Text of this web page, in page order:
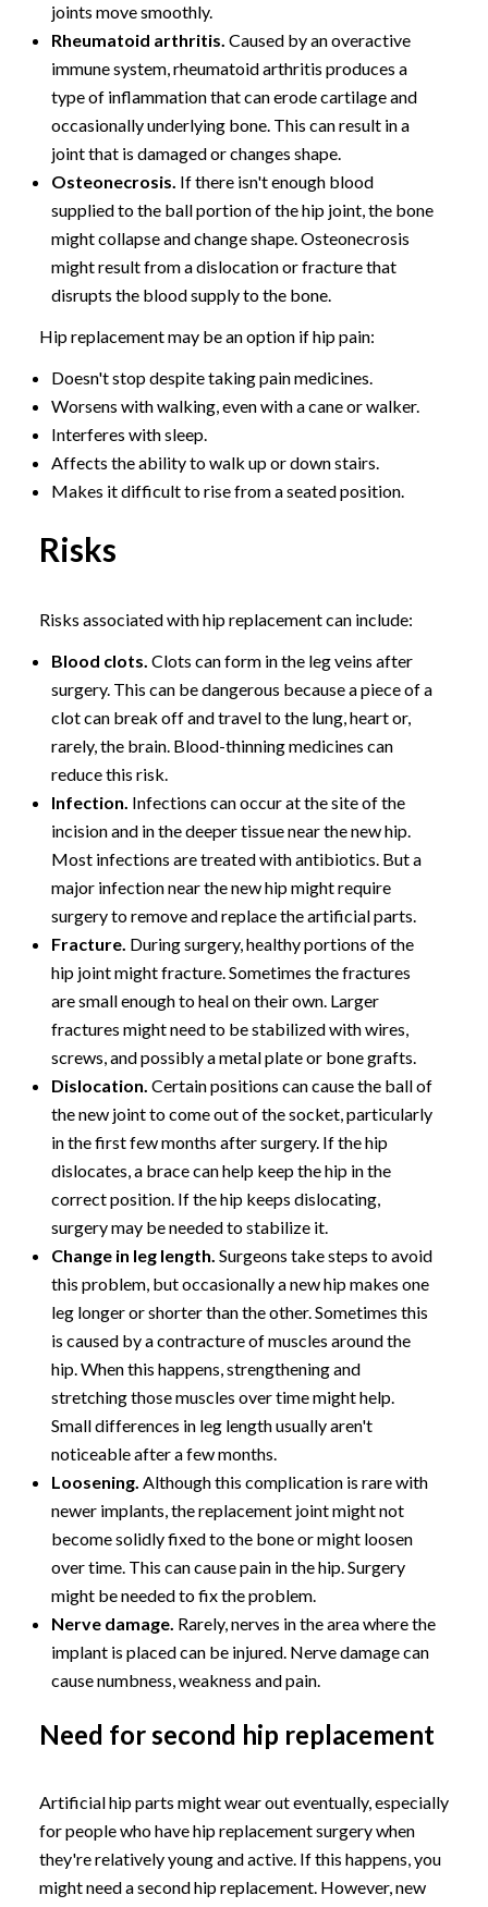
joints move smoothly.
Rheumatoid arthritis. Caused by an overactive
immune system, rheumatoid arthritis produces a
type of inflammation that can erode cartilage and
occasionally underlying bone. This can result in a
joint that is damaged or changes shape.
Osteonecrosis. If there isn't enough blood
supplied to the ball portion of the hip joint, the bone
might collapse and change shape. Osteonecrosis
might result from a dislocation or fracture that
disrupts the blood supply to the bone.
Hip replacement may be an option if hip pain:
Doesn't stop despite taking pain medicines.
Worsens with walking, even with a cane or walker.
Interferes with sleep.
Affects the ability to walk up or down stairs.
Makes it difficult to rise from a seated position.
Risks
Risks associated with hip replacement can include:
Blood clots. Clots can form in the leg veins after
surgery. This can be dangerous because a piece of a
clot can break off and travel to the lung, heart or,
rarely, the brain. Blood-thinning medicines can
reduce this risk.
Infection. Infections can occur at the site of the
incision and in the deeper tissue near the new hip.
Most infections are treated with antibiotics. But a
major infection near the new hip might require
surgery to remove and replace the artificial parts.
Fracture. During surgery, healthy portions of the
hip joint might fracture. Sometimes the fractures
are small enough to heal on their own. Larger
fractures might need to be stabilized with wires,
screws, and possibly a metal plate or bone grafts.
Dislocation. Certain positions can cause the ball of
the new joint to come out of the socket, particularly
in the first few months after surgery. If the hip
dislocates, a brace can help keep the hip in the
correct position. If the hip keeps dislocating,
surgery may be needed to stabilize it.
Change in leg length. Surgeons take steps to avoid
this problem, but occasionally a new hip makes one
leg longer or shorter than the other. Sometimes this
is caused by a contracture of muscles around the
hip. When this happens, strengthening and
stretching those muscles over time might help.
Small differences in leg length usually aren't
noticeable after a few months.
Loosening. Although this complication is rare with
newer implants, the replacement joint might not
become solidly fixed to the bone or might loosen
over time. This can cause pain in the hip. Surgery
might be needed to fix the problem.
Nerve damage. Rarely, nerves in the area where the
implant is placed can be injured. Nerve damage can
cause numbness, weakness and pain.
Need for second hip replacement
Artificial hip parts might wear out eventually, especially
for people who have hip replacement surgery when
they're relatively young and active. If this happens, you
might need a second hip replacement. However, new